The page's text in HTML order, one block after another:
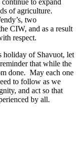
of agriculture.
two
CIW, and as a result
respect.
of Shavuot, let
that while the
done. May each one
to follow as we
and act so that
by all.